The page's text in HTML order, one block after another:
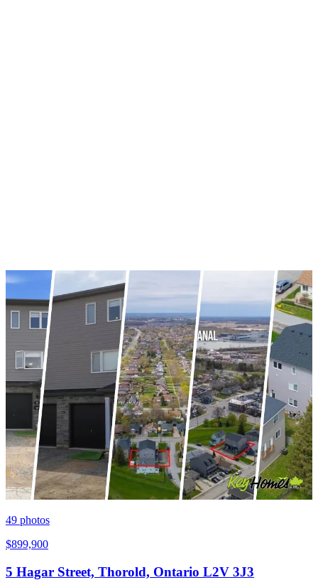
49 photos
$899,900
5 Hagar Street, Thorold, Ontario L2V 3J3